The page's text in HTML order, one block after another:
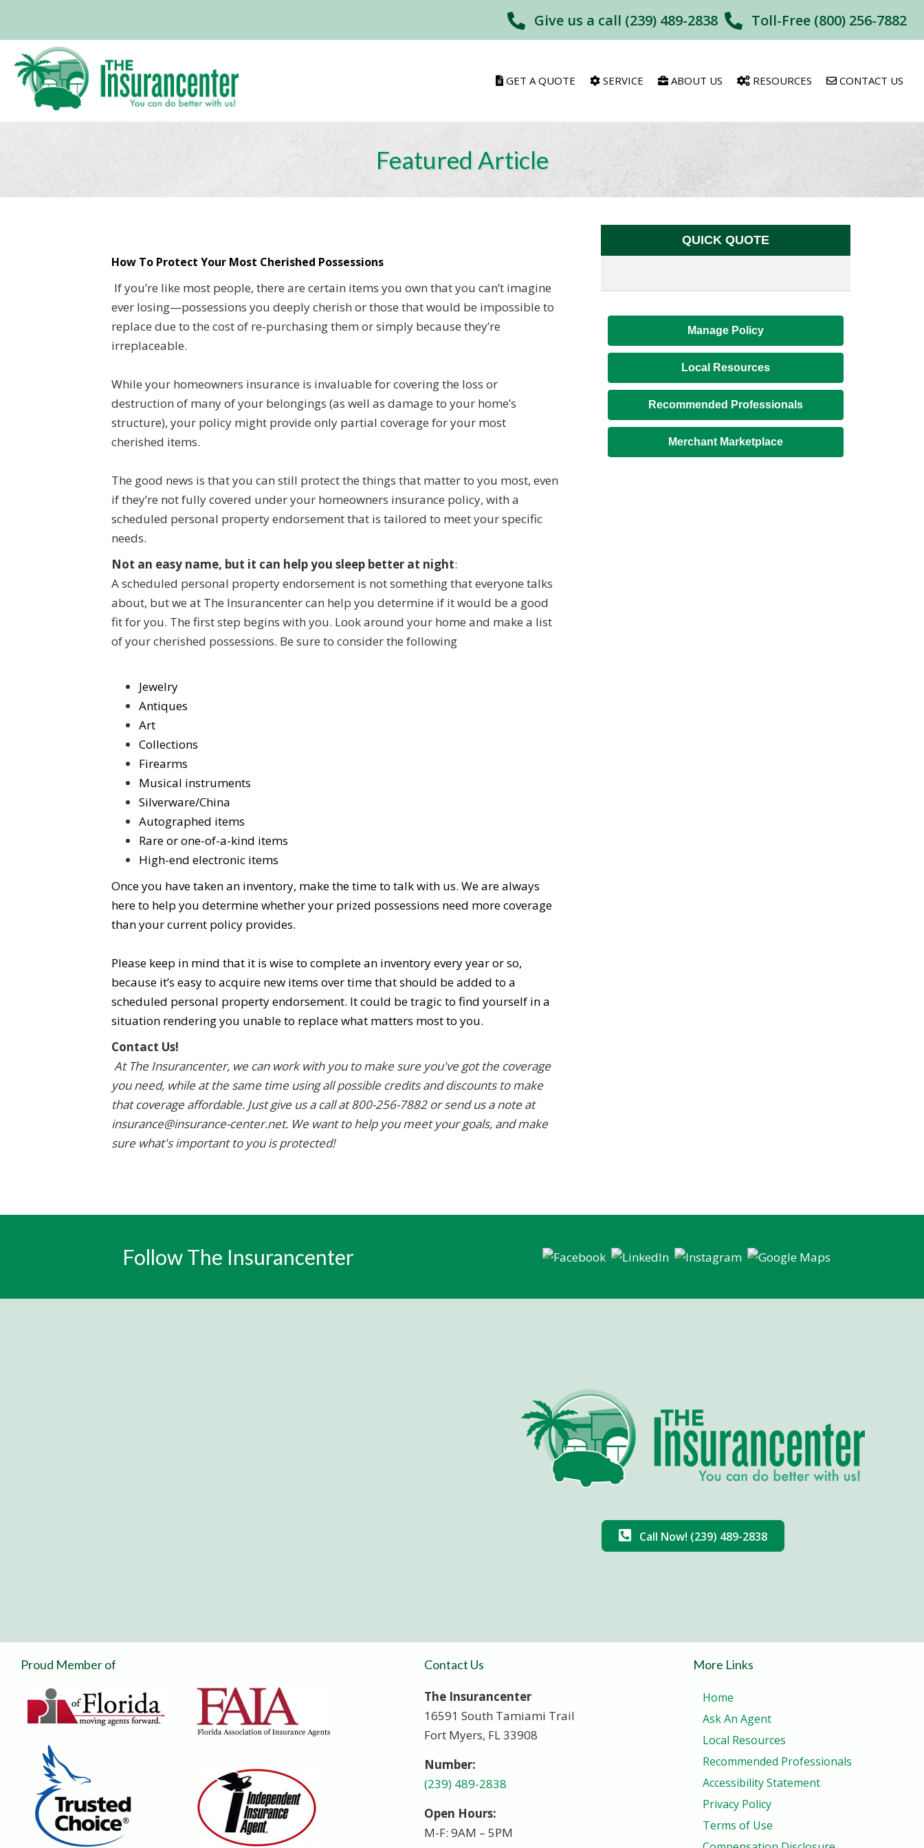
Give us a call (239) 489-2838 Toll-Free (800) 256-7882
GET A QUOTE SERVICE ABOUT US RESOURCES CONTACT US
Featured Article
How To Protect Your Most Cherished Possessions
If you’re like most people, there are certain items you own that you can’t imagine
ever losing—possessions you deeply cherish or those that would be impossible to
replace due to the cost of re-purchasing them or simply because they’re
irreplaceable.
While your homeowners insurance is invaluable for covering the loss or
destruction of many of your belongings (as well as damage to your home’s
structure), your policy might provide only partial coverage for your most
cherished items.
The good news is that you can still protect the things that matter to you most, even
if they’re not fully covered under your homeowners insurance policy, with a
scheduled personal property endorsement that is tailored to meet your specific
needs.
Not an easy name, but it can help you sleep better at night:
A scheduled personal property endorsement is not something that everyone talks
about, but we at The Insurancenter can help you determine if it would be a good
fit for you. The first step begins with you. Look around your home and make a list
of your cherished possessions. Be sure to consider the following
Jewelry
Antiques
Art
Collections
Firearms
Musical instruments
Silverware/China
Autographed items
Rare or one-of-a-kind items
High-end electronic items
Once you have taken an inventory, make the time to talk with us. We are always
here to help you determine whether your prized possessions need more coverage
than your current policy provides.
Please keep in mind that it is wise to complete an inventory every year or so,
because it’s easy to acquire new items over time that should be added to a
scheduled personal property endorsement. It could be tragic to find yourself in a
situation rendering you unable to replace what matters most to you.
Contact Us!
At The Insurancenter, we can work with you to make sure you've got the coverage
you need, while at the same time using all possible credits and discounts to make
that coverage affordable. Just give us a call at 800-256-7882 or send us a note at
insurance@insurance-center.net. We want to help you meet your goals, and make
sure what's important to you is protected!
QUICK QUOTE
Manage Policy
Local Resources
Recommended Professionals
Merchant Marketplace
Follow The Insurancenter
Call Now! (239) 489-2838
Proud Member of Contact Us
The Insurancenter
16591 South Tamiami Trail
Fort Myers, FL 33908
Number:
(239) 489-2838
Open Hours:
M-F: 9AM – 5PM
More Links
Home
Ask An Agent
Local Resources
Recommended Professionals
Accessibility Statement
Privacy Policy
Terms of Use